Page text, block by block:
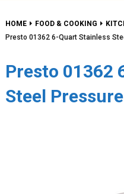
HOME FOOD & COOKING
Presto 01362 6-Quart Stainless
Presto 01362
Steel